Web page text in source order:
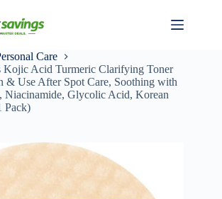
Care
Kojic Acid Turmeric Clarifying Toner
& Use After Spot Care, Soothing with
Glycolic Acid, Korean
Pack)